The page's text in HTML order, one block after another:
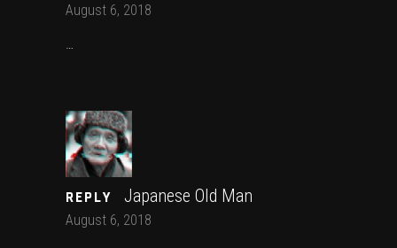
August 6, 2018
REPLY Japanese Old Man
August 6, 2018